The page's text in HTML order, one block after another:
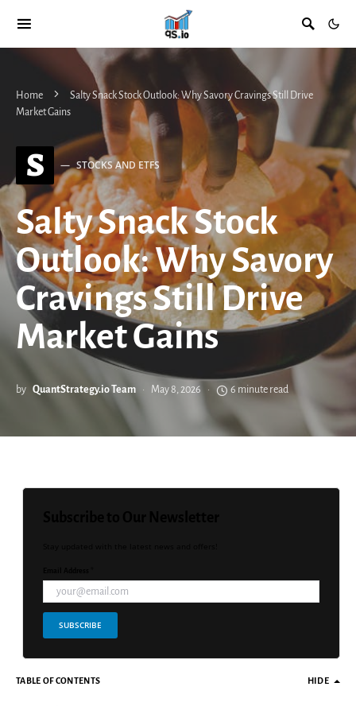
Home
Salty Snack Stock Outlook: Why Savory Cravings Still Drive
Market Gains
S STOCKS AND ETFS
Salty Snack Stock
Outlook: Why Savory
Cravings Still Drive
Market Gains
by QuantStrategy.io Team May 8, 2026 6 minute read
SUBSCRIBE
TABLE OF CONTENTS HIDE